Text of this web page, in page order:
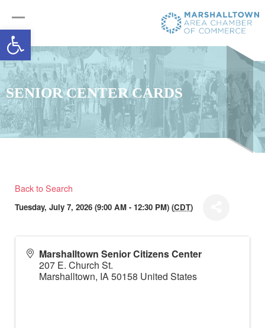
Open toolbar
SENIOR CENTER CARDS
Back to Search
Tuesday, July 7, 2026 (9:00 AM - 12:30 PM) (CDT)
Marshalltown Senior Citizens Center
207 E. Church St.
Marshalltown, IA50158 United States